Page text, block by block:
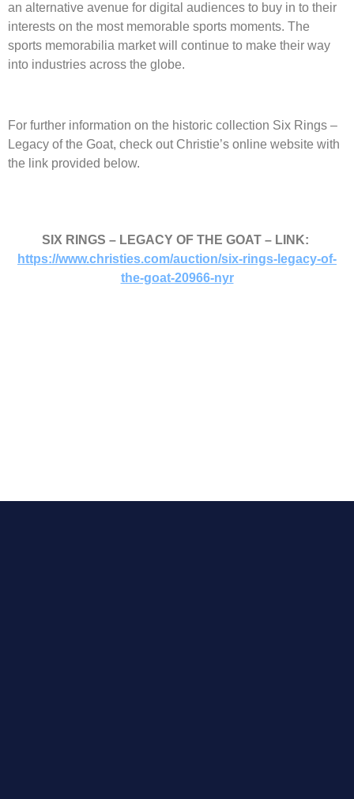
an alternative avenue for digital audiences to buy in to their
interests on the most memorable sports moments. The
sports memorabilia market will continue to make their way
into industries across the globe.
For further information on the historic collection Six Rings –
Legacy of the Goat, check out Christie’s online website with
the link provided below.
SIX RINGS – LEGACY OF THE GOAT – LINK:
https://www.christies.com/auction/six-rings-legacy-of-
the-goat-20966-nyr